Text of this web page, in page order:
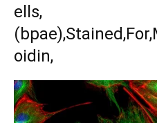
ells,
oidin,